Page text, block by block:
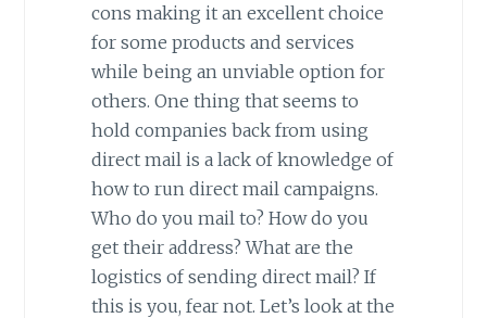
cons making it an excellent choice
for some products and services
while being an unviable option for
others. One thing that seems to
hold companies back from using
direct mail is a lack of knowledge of
how to run direct mail campaigns.
Who do you mail to? How do you
get their address? What are the
logistics of sending direct mail? If
this is you, fear not. Let’s look at the